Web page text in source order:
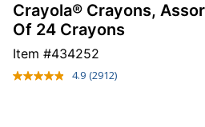
Crayola® Crayons,
Of 24 Crayons
Item #434252
4.9 Read
(2912)